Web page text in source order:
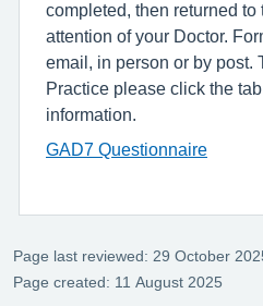
completed, then returned to
attention of your Doctor.
email, in person or by post.
Practice please click the
information.
GAD7 Questionnaire
Page last reviewed: 29 October
Page created: 11 August 2025